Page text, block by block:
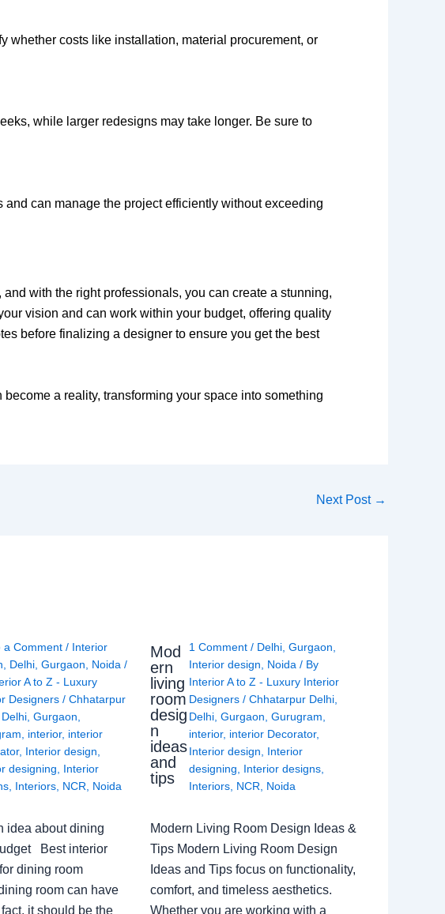
whether costs like installation, material procurement, or
while larger redesigns may take longer. Be sure to
can manage the project efficiently without exceeding
with the right professionals, you can create a stunning,
vision and can work within your budget, offering quality
before finalizing a designer to ensure you get the best
a reality, transforming your space into something
Next Post →
a Comment / Interior
Delhi Gurgaon Noida /
A to Z - Luxury
Designers / Chhatarpur
Delhi Gurgaon
interior, interior
, Interior design
designing
Interior
Interiors NCR Noida
idea about dining
Best interior
dining room
room can have
it should be the
Mod
ern
living
room
desig
n
ideas
and
tips
1 Comment / Delhi ,Gurgaon
Interior design
Noida / By
Interior A to Z - Luxury Interior
Designers/Chhatarpur Delhi
Delhi ,Gurgaon ,Gurugram
interior, interior Decorator,
Interior design
Interior
designing
Interior designs
Interiors NCR Noida
Modern Living Room Design Ideas &
Tips Modern Living Room Design
Ideas and Tips focus on functionality,
comfort, and timeless aesthetics.
Whether you are working with a